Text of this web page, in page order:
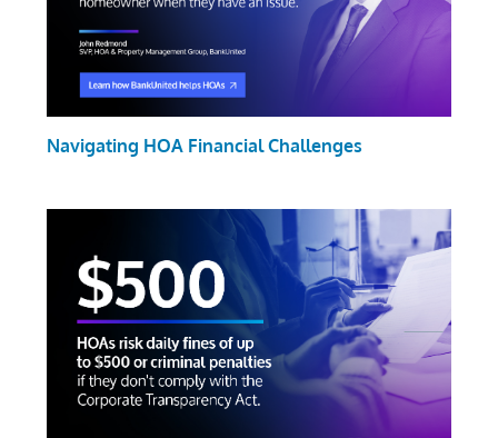
Navigating HOA Financial Challenges